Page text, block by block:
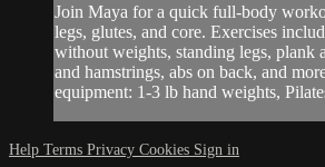
Join Maya for a quick full-body
legs, glutes, and core. Exercises
without weights, standing legs, plank
and hamstrings, abs on back, and
equipment: 1-3 lb hand weights,
Help Terms Privacy Cookies Sign in